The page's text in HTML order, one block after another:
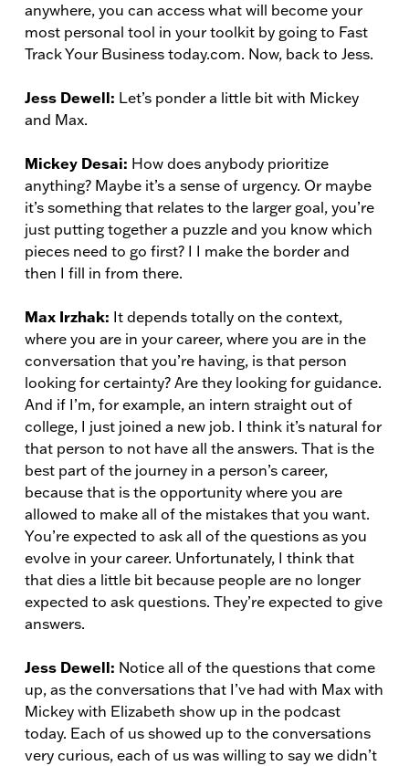
anywhere, you can access what will become your
most personal tool in your toolkit by going to Fast
Track Your Business today.com. Now, back to Jess.
Jess Dewell: Let’s ponder a little bit with Mickey
and Max.
Mickey Desai: How does anybody prioritize
anything? Maybe it’s a sense of urgency. Or maybe
it’s something that relates to the larger goal, you’re
just putting together a puzzle and you know which
pieces need to go first? I I make the border and
then I fill in from there.
Max Irzhak: It depends totally on the context,
where you are in your career, where you are in the
conversation that you’re having, is that person
looking for certainty? Are they looking for guidance.
And if I’m, for example, an intern straight out of
college, I just joined a new job. I think it’s natural for
that person to not have all the answers. That is the
best part of the journey in a person’s career,
because that is the opportunity where you are
allowed to make all of the mistakes that you want.
You’re expected to ask all of the questions as you
evolve in your career. Unfortunately, I think that
that dies a little bit because people are no longer
expected to ask questions. They’re expected to give
answers.
Jess Dewell: Notice all of the questions that come
up, as the conversations that I’ve had with Max with
Mickey with Elizabeth show up in the podcast
today. Each of us showed up to the conversations
very curious, each of us was willing to say we didn’t